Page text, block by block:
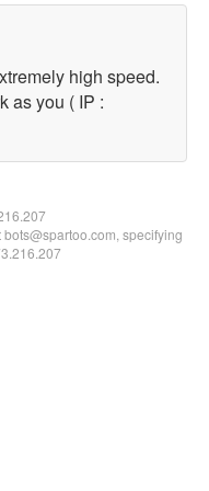
high speed.
as you ( IP :
specifying